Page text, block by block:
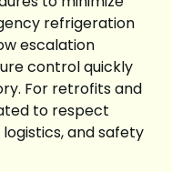
refrigeration
escalation
control quickly
For retrofits and
to respect
and safety